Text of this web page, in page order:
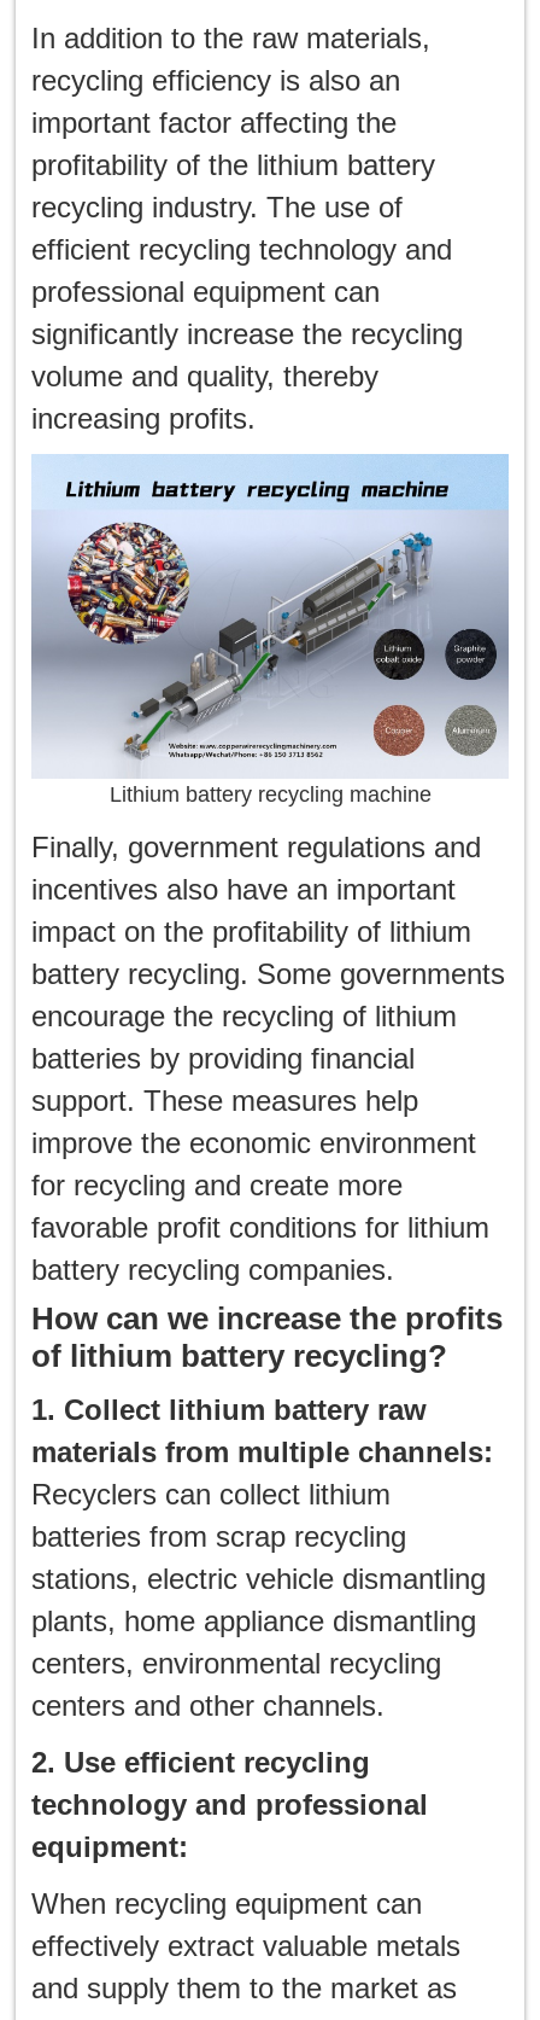
In addition to the raw materials,
recycling efficiency is also an
important factor affecting the
profitability of the lithium battery
recycling industry. The use of
efficient recycling technology and
professional equipment can
significantly increase the recycling
volume and quality, thereby
increasing profits.
Lithium battery recycling machine
Finally, government regulations and
incentives also have an important
impact on the profitability of lithium
battery recycling. Some governments
encourage the recycling of lithium
batteries by providing financial
support. These measures help
improve the economic environment
for recycling and create more
favorable profit conditions for lithium
battery recycling companies.
How can we increase the profits
of lithium battery recycling?
1. Collect lithium battery raw
materials from multiple channels:
Recyclers can collect lithium
batteries from scrap recycling
stations, electric vehicle dismantling
plants, home appliance dismantling
centers, environmental recycling
centers and other channels.
2. Use efficient recycling
technology and professional
equipment:
When recycling equipment can
effectively extract valuable metals
and supply them to the market as